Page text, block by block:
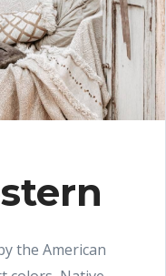
the American